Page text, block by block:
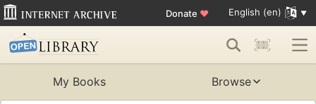
Donate ♥ English (en)
My Books Browse